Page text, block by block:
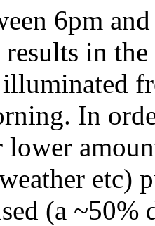
6pm
in
In
etc)
(a ~50%